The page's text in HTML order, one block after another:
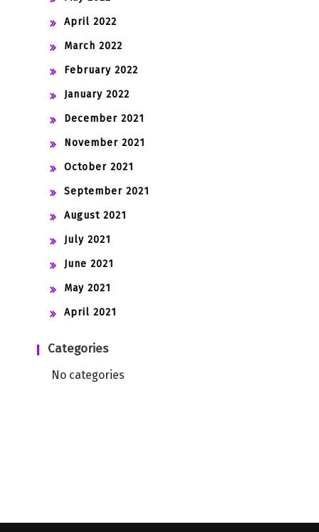
April 2022
March 2022
February 2022
January 2022
December 2021
November 2021
October 2021
September 2021
August 2021
July 2021
June 2021
May 2021
April 2021
Categories
No categories